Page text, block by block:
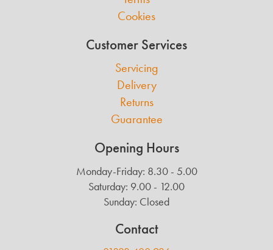
Cookies
Customer Services
Servicing
Delivery
Returns
Guarantee
Opening Hours
Monday-Friday: 8.30 - 5.00
Saturday: 9.00 - 12.00
Sunday: Closed
Contact